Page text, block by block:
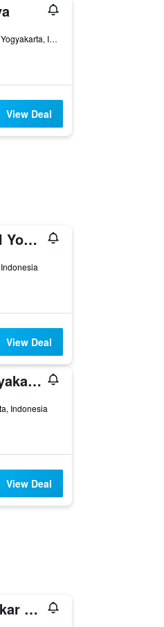
Jalan Parangtritis Km. 8.5 Tembi, Yogyakarta, Indonesia
View Deal
Crystal Lotus Hotel Yogyakarta by Prabu
View Deal
Hotel Tentrem Yogyakarta
Indonesia
View Deal
Griya Batik Giri Sekar Homestay Syariah